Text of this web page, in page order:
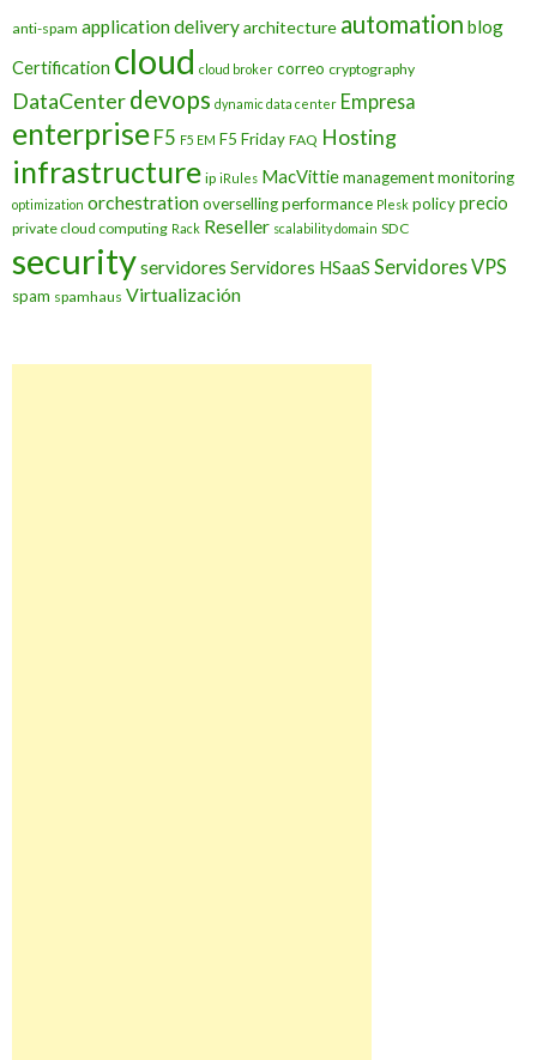
anti-spam application deliveryarchitecture automation blog
Certification cloud cloud broker correo cryptography
DataCenterdevops dynamic data center Empresa
enterprise F5 F5 EM F5 Friday FAQ Hosting
infrastructure ip iRules MacVittiemanagementmonitoring
optimization orchestrationoversellingperformance Plesk policyprecio
private cloud computing Rack Reseller scalability domain SDC
securityservidores Servidores HSaaS Servidores VPS
spam spamhaus Virtualización